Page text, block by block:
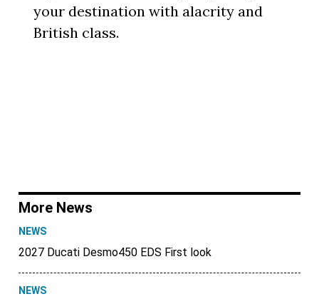
your destination with alacrity and
British class.
More News
NEWS
2027 Ducati Desmo450 EDS First look
NEWS